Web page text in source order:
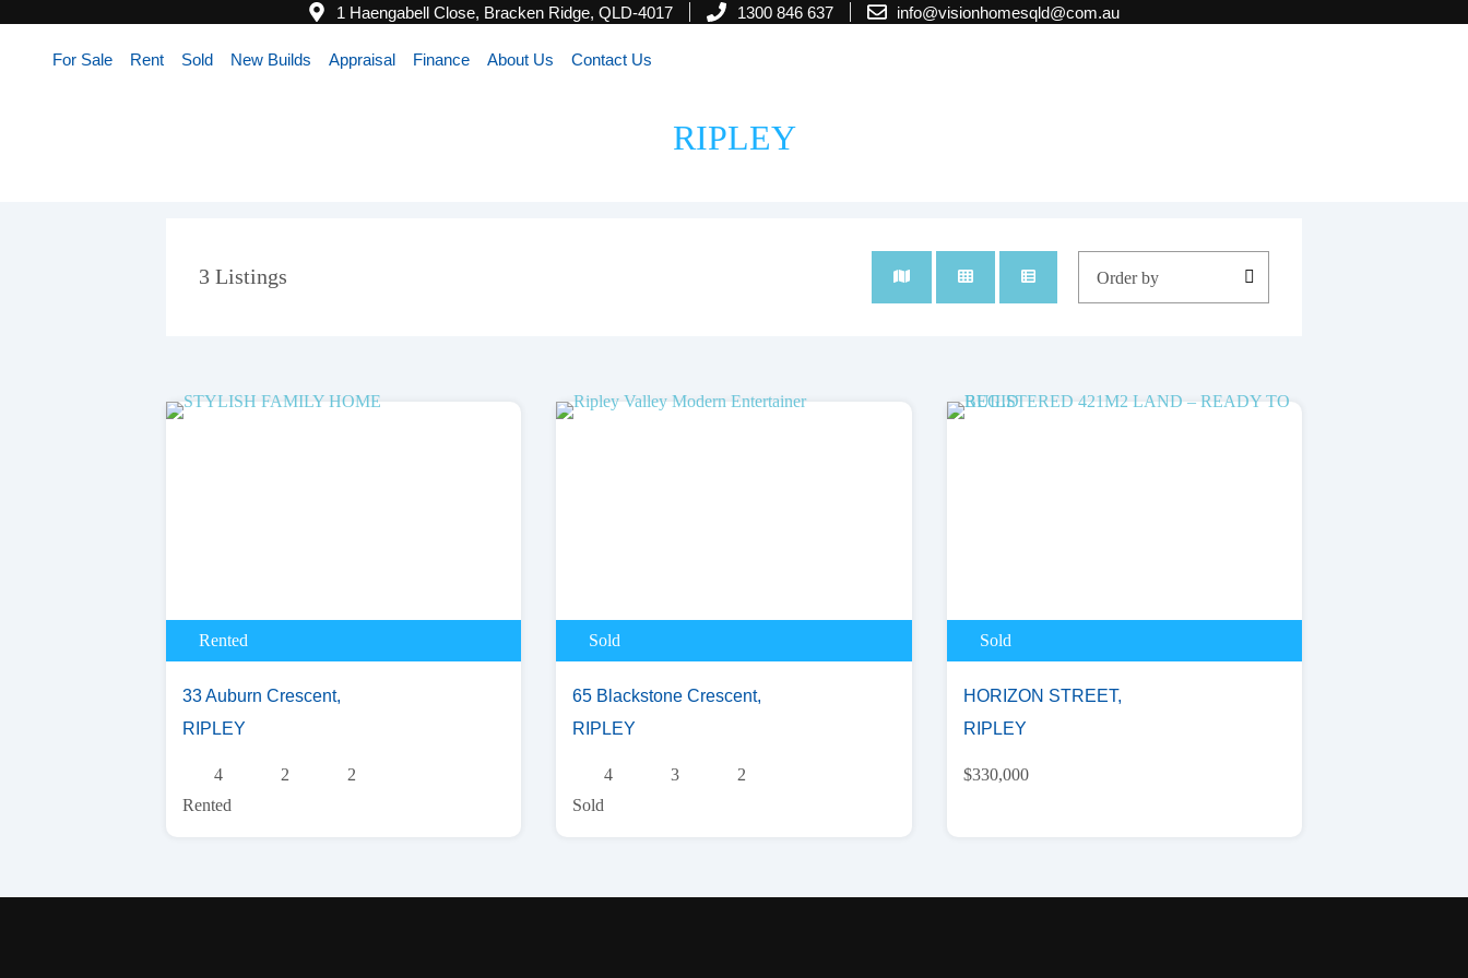
1 Haengabell Close, Bracken Ridge, QLD-4017 1300 846 637 info@visionhomesqld@com.au
For Sale Rent Sold New Builds Appraisal Finance About Us Contact Us
RIPLEY
3 Listings
Rented
33 Auburn Crescent,
RIPLEY
4 2
2
Rented
Sold
65 Blackstone Crescent,
RIPLEY
4 3
2
Sold
Sold
HORIZON STREET,
RIPLEY
$330,000